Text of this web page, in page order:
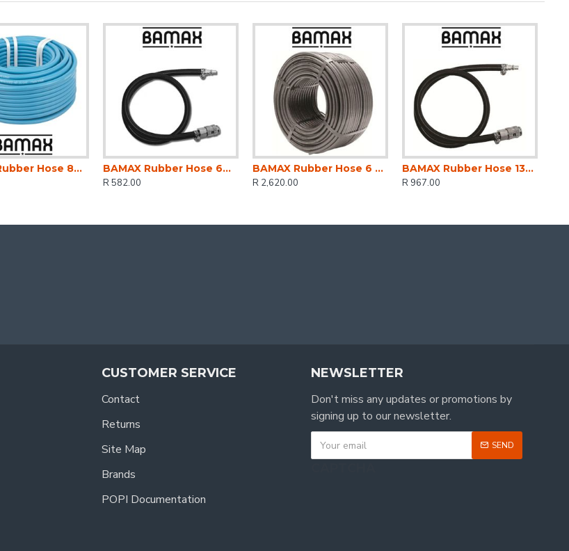
BAMAX Rubber Hose 8mm X 13mm Blue Colour X50m
BAMAX Rubber Hose 6mm X10m W/coupler Bx15305/1
R 582.00
BAMAX Rubber Hose 6 X 12mm X 100m
R 2,620.00
BAMAX Rubber Hose 13mm I.d. 10 Metres With Fittings
R 967.00
CUSTOMER SERVICE
Contact
Returns
Site Map
Brands
POPI Documentation
NEWSLETTER
Don't miss any updates or promotions by
signing up to our newsletter.
SEND